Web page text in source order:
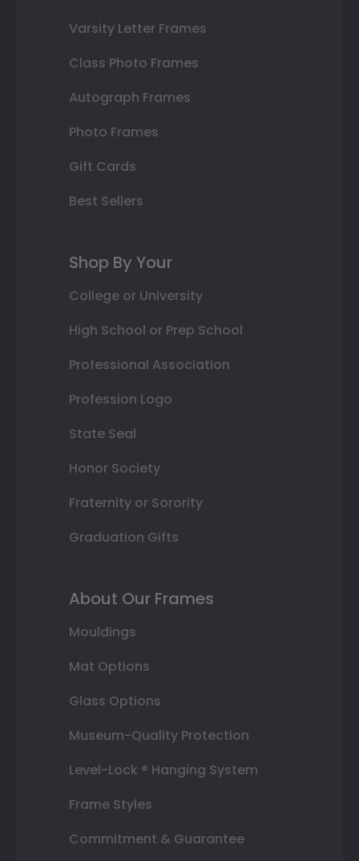
Varsity Letter Frames
Class Photo Frames
Autograph Frames
Photo Frames
Gift Cards
Best Sellers
Shop By Your
College or University
High School or Prep School
Professional Association
Profession Logo
State Seal
Honor Society
Fraternity or Sorority
Graduation Gifts
About Our Frames
Mouldings
Mat Options
Glass Options
Museum-Quality Protection
Level-Lock ® Hanging System
Frame Styles
Commitment & Guarantee